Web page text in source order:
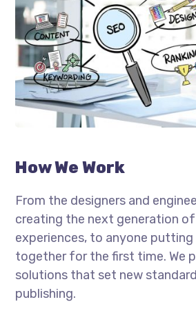
How We Work
From the designers and
creating the next generation
experiences, to anyone
together for the first time. We
solutions that set new
publishing.